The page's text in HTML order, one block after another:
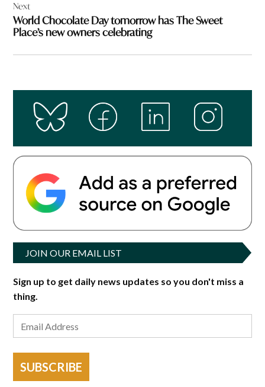
Next
World Chocolate Day tomorrow has The Sweet
Place’s new owners celebrating
JOIN OUR EMAIL LIST
Sign up to get daily news updates so you don't miss a
thing.
SUBSCRIBE